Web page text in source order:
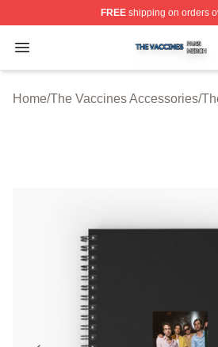
FREEshipping on orders
Open menu
The Vaccines Shop ⚡️
Home/The Vaccines Accessories/